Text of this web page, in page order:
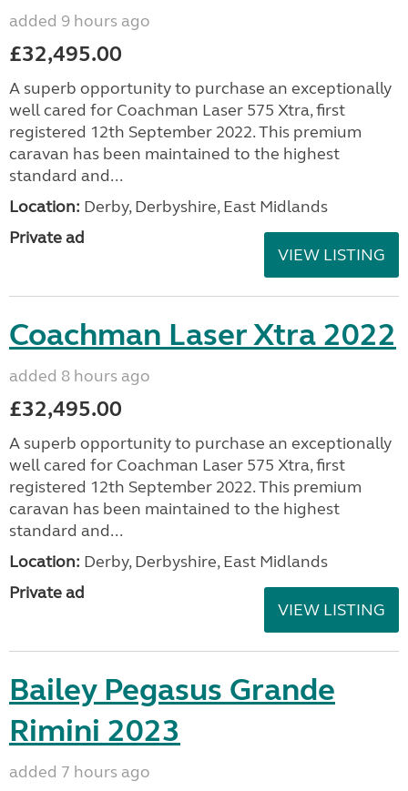
added 9 hours ago
£32,495.00
A superb opportunity to purchase an exceptionally
well cared for Coachman Laser 575 Xtra, first
registered 12th September 2022. This premium
caravan has been maintained to the highest
standard and...
Location: Derby, Derbyshire, East Midlands
Private ad
VIEW LISTING
Coachman Laser Xtra 2022
added 8 hours ago
£32,495.00
A superb opportunity to purchase an exceptionally
well cared for Coachman Laser 575 Xtra, first
registered 12th September 2022. This premium
caravan has been maintained to the highest
standard and...
Location: Derby, Derbyshire, East Midlands
Private ad
VIEW LISTING
Bailey Pegasus Grande
Rimini 2023
added 7 hours ago